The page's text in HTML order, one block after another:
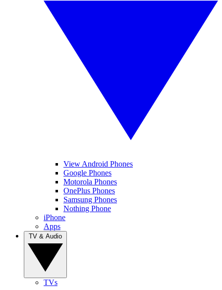
View Android Phones
Google Phones
Motorola Phones
OnePlus Phones
Samsung Phones
Nothing Phone
iPhone
Apps
TVs